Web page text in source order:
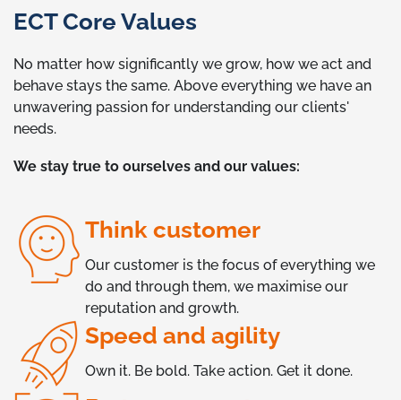
ECT Core Values
No matter how significantly we grow, how we act and
behave stays the same. Above everything we have an
unwavering passion for understanding our clients'
needs.
We stay true to ourselves and our values:
Think customer
Our customer is the focus of everything we
do and through them, we maximise our
reputation and growth.
Speed and agility
Own it. Be bold. Take action. Get it done.